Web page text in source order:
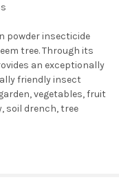
powder insecticide
tree. Through its
an exceptionally
friendly insect
vegetables, fruit
soil drench, tree